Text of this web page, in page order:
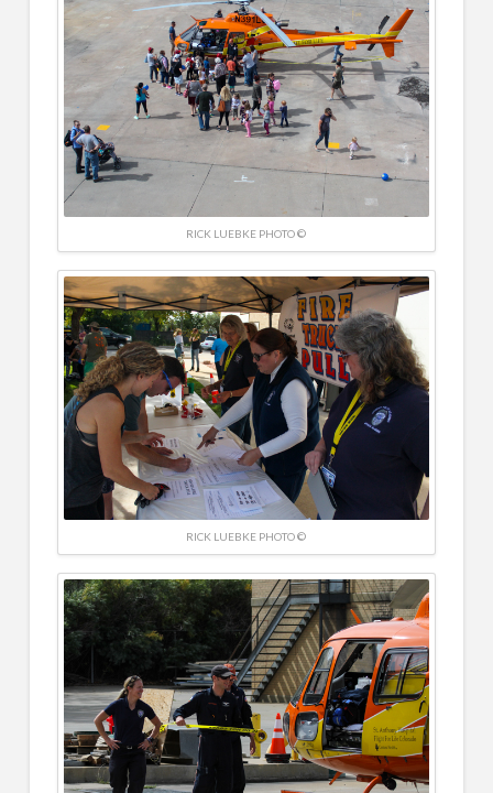
RICK LUEBKE PHOTO ©
RICK LUEBKE PHOTO ©